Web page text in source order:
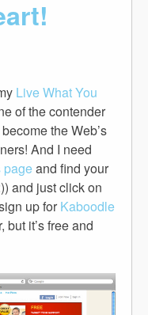
Live What You
of the contender
the Web’s
And I need
page and find your
and just click on
up for Kaboodle
but it’s free and